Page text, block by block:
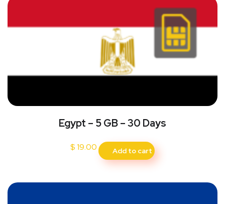
Egypt – 5 GB – 30 Days
$19.00 Add to cart